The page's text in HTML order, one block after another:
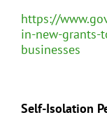
https://
in-new-grants-
businesses
Self-Isolation